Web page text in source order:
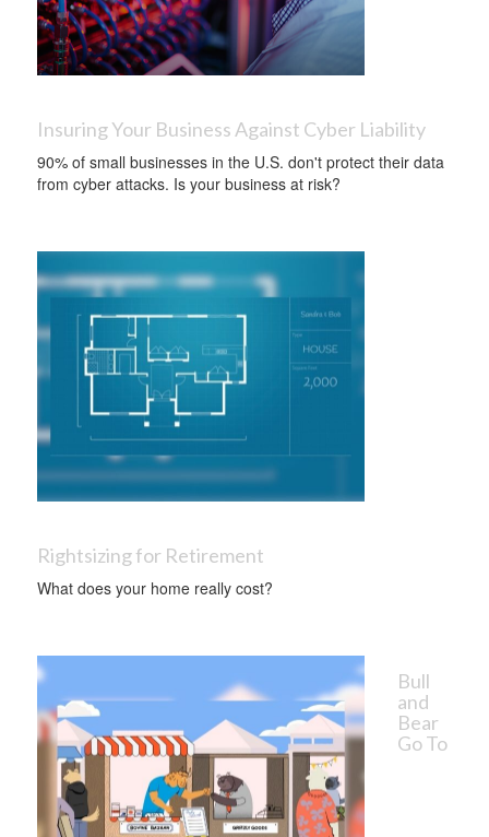
Insuring Your Business Against Cyber Liability
90% of small businesses in the U.S. don't protect their data
from cyber attacks. Is your business at risk?
Rightsizing for Retirement
What does your home really cost?
Bull
and
Bear
Go To